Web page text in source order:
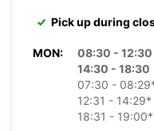
Pick up during
MON:
08:30 - 12:30
14:30 - 18:30
07:30 -
12:31 - 14:29*
18:31 - 19:00*